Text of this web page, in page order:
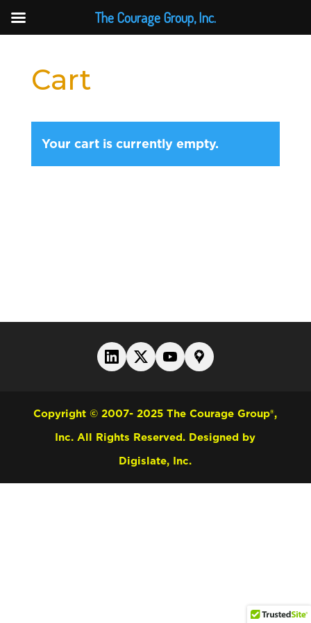
Cart
Your cart is currently empty.
Copyright © 2007- 2025 The Courage Group®,
Inc. All Rights Reserved. Designed by
Digislate, Inc.
The Courage Group, Inc.